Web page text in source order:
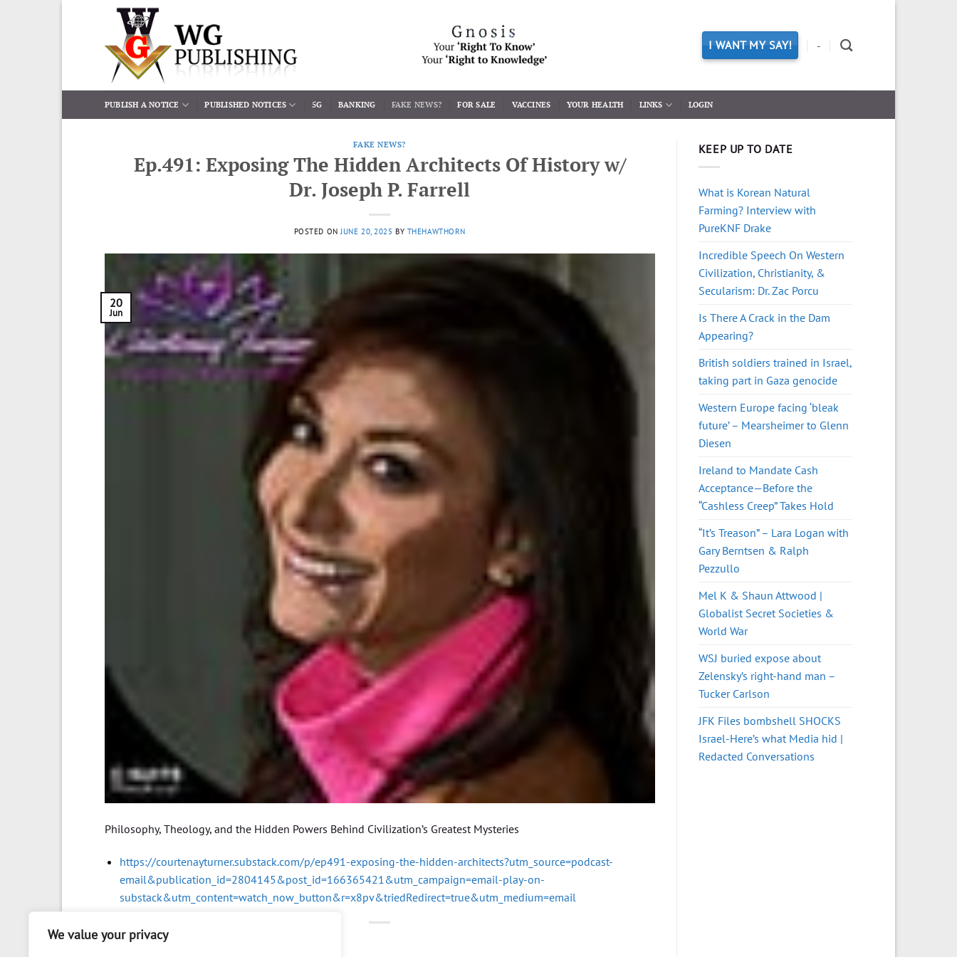
We value your privacy
I WANT MY SAY! -
PUBLISH A NOTICE PUBLISHED NOTICES 5G BANKING FAKE NEWS? FOR SALE VACCINES YOUR HEALTH LINKS LOGIN
FAKE NEWS?
Ep.491: Exposing The Hidden Architects Of History w/
Dr. Joseph P. Farrell
POSTED ON JUNE 20, 2025 BY THEHAWTHORN
20
Jun
Philosophy, Theology, and the Hidden Powers Behind Civilization’s Greatest Mysteries
https://courtenayturner.substack.com/p/ep491-exposing-the-hidden-architects?utm_source=podcast-
email&publication_id=2804145&post_id=166365421&utm_campaign=email-play-on-
substack&utm_content=watch_now_button&r=x8pv&triedRedirect=true&utm_medium=email
KEEP UP TO DATE
What is Korean Natural
Farming? Interview with
PureKNF Drake
Incredible Speech On Western
Civilization, Christianity, &
Secularism: Dr. Zac Porcu
Is There A Crack in the Dam
Appearing?
British soldiers trained in Israel,
taking part in Gaza genocide
Western Europe facing ‘bleak
future’ – Mearsheimer to Glenn
Diesen
Ireland to Mandate Cash
Acceptance—Before the
“Cashless Creep” Takes Hold
“It’s Treason” – Lara Logan with
Gary Berntsen & Ralph
Pezzullo
Mel K & Shaun Attwood |
Globalist Secret Societies &
World War
WSJ buried expose about
Zelensky’s right-hand man –
Tucker Carlson
JFK Files bombshell SHOCKS
Israel-Here’s what Media hid |
Redacted Conversations